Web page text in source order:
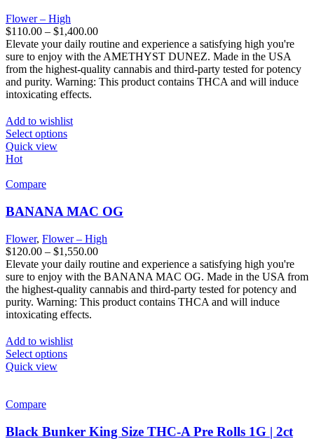
Flower – High
$110.00 – $1,400.00
Elevate your daily routine and experience a satisfying high you're
sure to enjoy with the AMETHYST DUNEZ. Made in the USA
from the highest-quality cannabis and third-party tested for potency
and purity. Warning: This product contains THCA and will induce
intoxicating effects.
Add to wishlist
Select options
Quick view
Hot
Compare
BANANA MAC OG
Flower, Flower – High
$120.00 – $1,550.00
Elevate your daily routine and experience a satisfying high you're
sure to enjoy with the BANANA MAC OG. Made in the USA from
the highest-quality cannabis and third-party tested for potency and
purity. Warning: This product contains THCA and will induce
intoxicating effects.
Add to wishlist
Select options
Quick view
Compare
Black Bunker King Size THC-A Pre Rolls 1G | 2ct